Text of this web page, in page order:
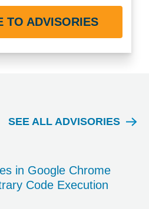
TO ADVISORIES
SEE ALL ADVISORIES
in Google Chrome
Code Execution